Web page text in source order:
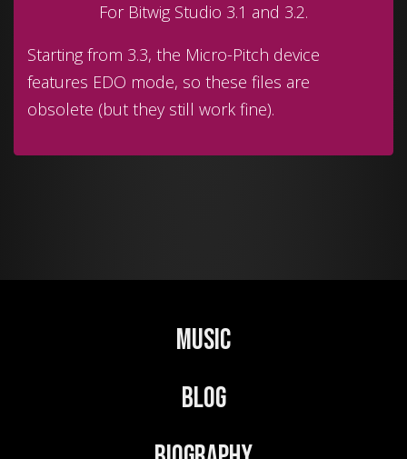
For Bitwig Studio 3.1 and 3.2.
Starting from 3.3, the Micro-Pitch device
features EDO mode, so these files are
obsolete (but they still work fine).
Music
Blog